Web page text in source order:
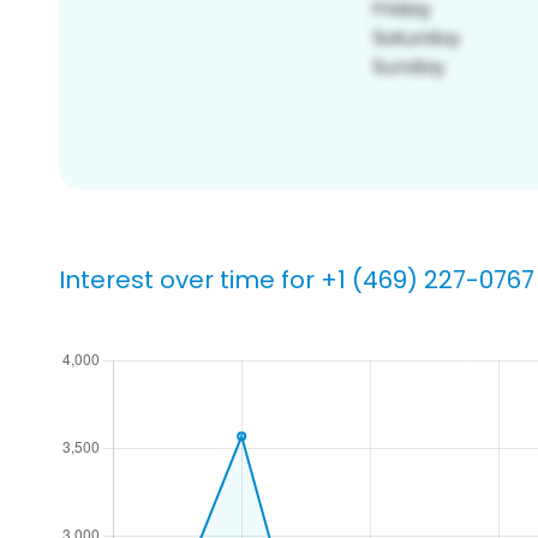
Interest over time for +1 (469) 227-0767